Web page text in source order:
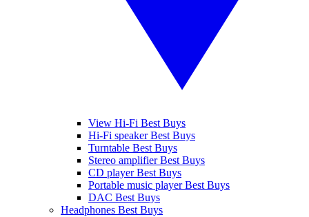
View Hi-Fi Best Buys
Hi-Fi speaker Best Buys
Turntable Best Buys
Stereo amplifier Best Buys
CD player Best Buys
Portable music player Best Buys
DAC Best Buys
Headphones Best Buys